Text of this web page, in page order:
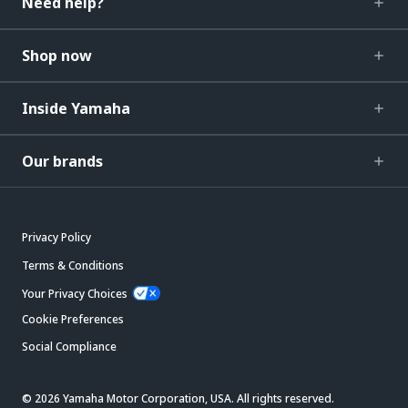
Shop now
Inside Yamaha
Our brands
Privacy Policy
Terms & Conditions
Your Privacy Choices
Cookie Preferences
Social Compliance
© 2026 Yamaha Motor Corporation, USA. All rights reserved.